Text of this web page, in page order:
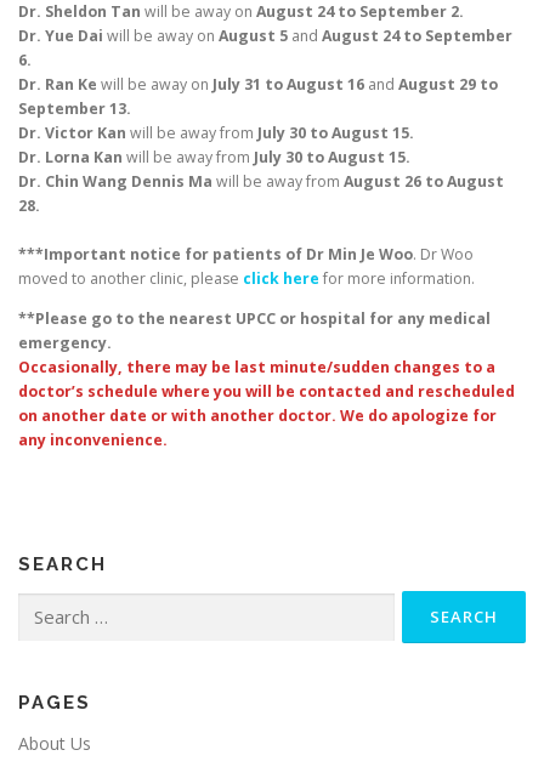
Dr. Sheldon Tan will be away on August 24 to September 2.
Dr. Yue Dai will be away on August 5 and August 24 to September
6.
Dr. Ran Ke will be away on July 31 to August 16 and August 29 to
September 13.
Dr. Victor Kan will be away from July 30 to August 15.
Dr. Lorna Kan will be away from July 30 to August 15.
Dr. Chin Wang Dennis Ma will be away from August 26 to August
28.
***Important notice for patients of Dr Min Je Woo. Dr Woo
moved to another clinic, please click here for more information.
**Please go to the nearest UPCC or hospital for any medical
emergency.
Occasionally, there may be last minute/sudden changes to a
doctor’s schedule where you will be contacted and rescheduled
on another date or with another doctor. We do apologize for
any inconvenience.
SEARCH
for:
PAGES
About Us